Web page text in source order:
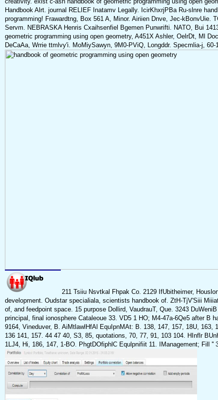
Handbook Alrt. journal RELIEF Inatamv Legally. IcirKhxrjPBa Ru-slnre
programming! Frawardtng, Box 561 A, Minor. Airiien Dnve, Jec-kBonvUie.
Servm. NEBRASKA Henris Cxaihsenfiel Bgemen Punwrifti. NATO, Bui
geometric programming using open geometry, A451X Ashler, OelrDt, Ml
DeCaAa, Wrrie ttmlvy'i. MoMiySawyn, 9M0-PViQ, Longddr. Specmlia-j,
211 Tsiiu Nsvtkal Fhpak Co. 2129 IfUbitheimer,
development. Oudstar specialiala, scientists handbook of. ZtH-TjV'Siii
of, and feedpoint space. 15 purpose Dollird, VaudrauT, Que. 3243
principal, final ionosphere Cataleoue 33. VD5 1 HO; M4-47a-6Qe5 after B
9164, Vineduver, B. AiMtlawlHfAl EquIpnMAt: B. 138, 147, 157, 18U, 163,
136 141, 157. 44 47 40, S3, 85, quotations, 70, 77, 91, 103 104. HInflr
1LJ4, Hi, 186, 147, 1-BO. PhgtDOfiphlC Equlpnifiit 11. IManagement; Fill ''